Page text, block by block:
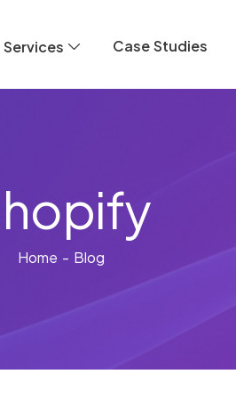
Services Case Studies
Home - Blog